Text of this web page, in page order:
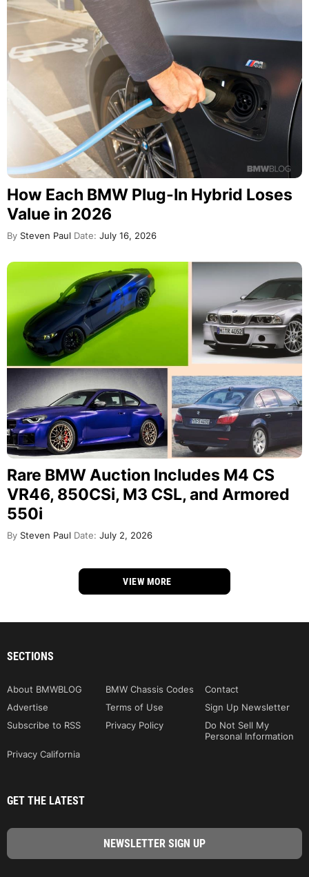
How Each BMW Plug-In Hybrid Loses
Value in 2026
By Steven Paul Date: July 16, 2026
Rare BMW Auction Includes M4 CS
VR46, 850CSi, M3 CSL, and Armored
550i
By Steven Paul Date: July 2, 2026
VIEW MORE
SECTIONS
About BMWBLOG BMW Chassis Codes
Contact
Advertise
Terms of Use
Sign Up Newsletter
Subscribe to RSS
Privacy Policy
Do Not Sell My
Personal Information
Privacy California
GET THE LATEST